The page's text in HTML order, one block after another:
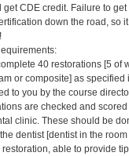
CDE credit. Failure to
down the road, so
40 restorations [5 of
or composite] as specified
to you by the course
are checked and scored
clinic. These should be
dentist [dentist in the
able to provide